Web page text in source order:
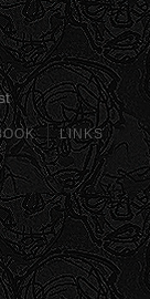
LINKS